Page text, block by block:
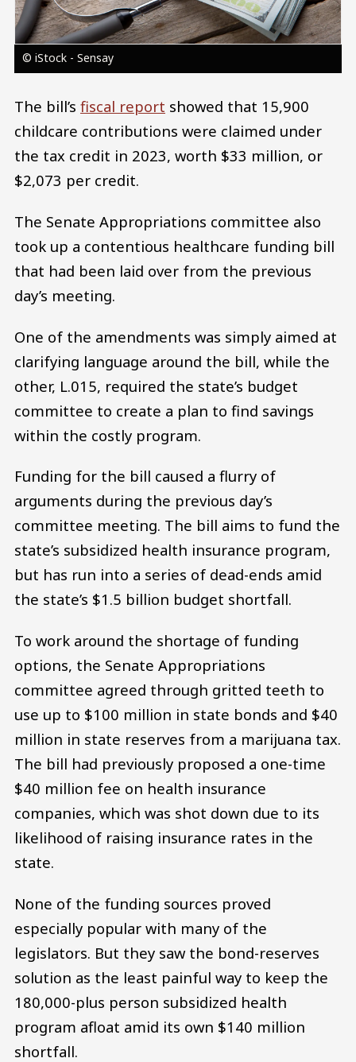
© iStock - Sensay
The bill’s fiscal report showed that 15,900
childcare contributions were claimed under
the tax credit in 2023, worth $33 million, or
$2,073 per credit.
The Senate Appropriations committee also
took up a contentious healthcare funding bill
that had been laid over from the previous
day’s meeting.
One of the amendments was simply aimed at
clarifying language around the bill, while the
other, L.015, required the state’s budget
committee to create a plan to find savings
within the costly program.
Funding for the bill caused a flurry of
arguments during the previous day’s
committee meeting. The bill aims to fund the
state’s subsidized health insurance program,
but has run into a series of dead-ends amid
the state’s $1.5 billion budget shortfall.
To work around the shortage of funding
options, the Senate Appropriations
committee agreed through gritted teeth to
use up to $100 million in state bonds and $40
million in state reserves from a marijuana tax.
The bill had previously proposed a one-time
$40 million fee on health insurance
companies, which was shot down due to its
likelihood of raising insurance rates in the
state.
None of the funding sources proved
especially popular with many of the
legislators. But they saw the bond-reserves
solution as the least painful way to keep the
180,000-plus person subsidized health
program afloat amid its own $140 million
shortfall.